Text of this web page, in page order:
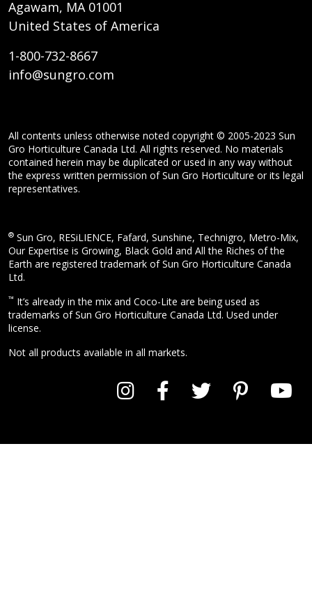
Agawam, MA 01001
United States of America
1-800-732-8667
info@sungro.com
All contents unless otherwise noted copyright © 2005-2023 Sun
Gro Horticulture Canada Ltd. All rights reserved. No materials
contained herein may be duplicated or used in any way without
the express written permission of Sun Gro Horticulture or its legal
representatives.
® Sun Gro, RESiLIENCE, Fafard, Sunshine, Technigro, Metro-Mix,
Our Expertise is Growing, Black Gold and All the Riches of the
Earth are registered trademark of Sun Gro Horticulture Canada
Ltd.
™ It’s already in the mix and Coco-Lite are being used as
trademarks of Sun Gro Horticulture Canada Ltd. Used under
license.
Not all products available in all markets.